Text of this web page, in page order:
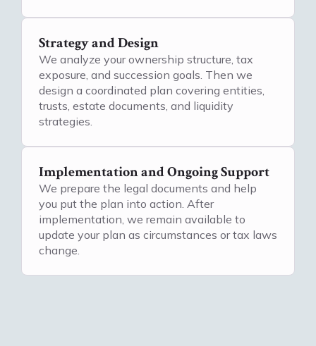
Strategy and Design
We analyze your ownership structure, tax
exposure, and succession goals. Then we
design a coordinated plan covering entities,
trusts, estate documents, and liquidity
strategies.
Implementation and Ongoing Support
We prepare the legal documents and help
you put the plan into action. After
implementation, we remain available to
update your plan as circumstances or tax laws
change.